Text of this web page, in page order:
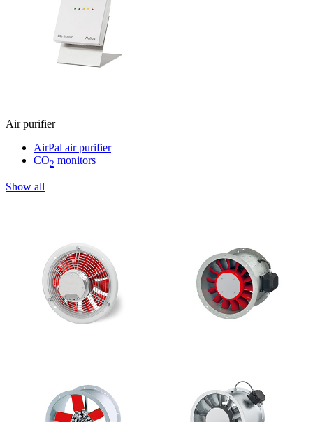
Air purifier
AirPal air purifier
CO2 monitors
Show all